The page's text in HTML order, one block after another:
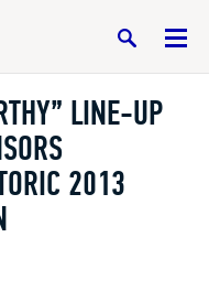
Search
LINE-UP
2013